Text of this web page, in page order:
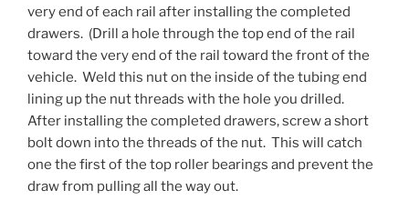
very end of each rail after installing the completed
drawers. (Drill a hole through the top end of the rail
toward the very end of the rail toward the front of the
vehicle. Weld this nut on the inside of the tubing end
lining up the nut threads with the hole you drilled.
After installing the completed drawers, screw a short
bolt down into the threads of the nut. This will catch
one the first of the top roller bearings and prevent the
draw from pulling all the way out.